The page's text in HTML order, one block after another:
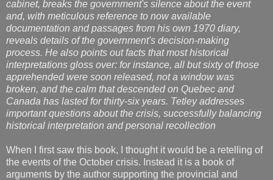
cabinet, breaks the government's silence about the event
and, with meticulous reference to now available
documentation and passages from his own 1970 diary,
reveals details of the government's decision-making
process. He also points out facts that most historical
interpretations gloss over: for instance, all but sixty of those
apprehended were soon released, not a window was
broken, and the calm that descended on Quebec and
Canada has lasted for thirty-six years. Tetley addresses
important questions about the crisis, successfully balancing
historical interpretation and personal recollection
When I first saw this book, I thought it would be a retelling of
the events of the October crisis. Instead it is a book of
arguments by the author supporting the provincial and